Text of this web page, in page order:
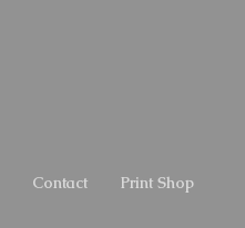
Contact Print Shop